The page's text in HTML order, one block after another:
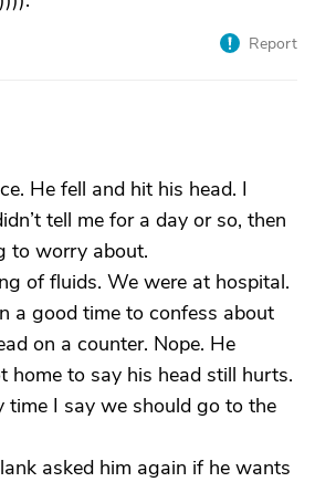
Report
He fell and hit his head. I
tell me for a day or so, then
to worry about.
of fluids. We were at hospital.
a good time to confess about
on a counter. Nope. He
home to say his head still hurts.
time I say we should go to the
asked him again if he wants